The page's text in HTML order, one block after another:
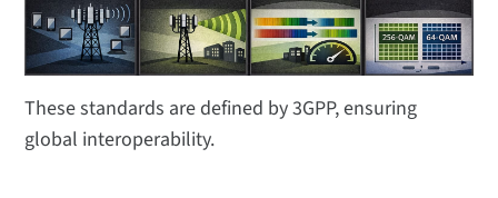
These standards are defined by 3GPP, ensuring
global interoperability.